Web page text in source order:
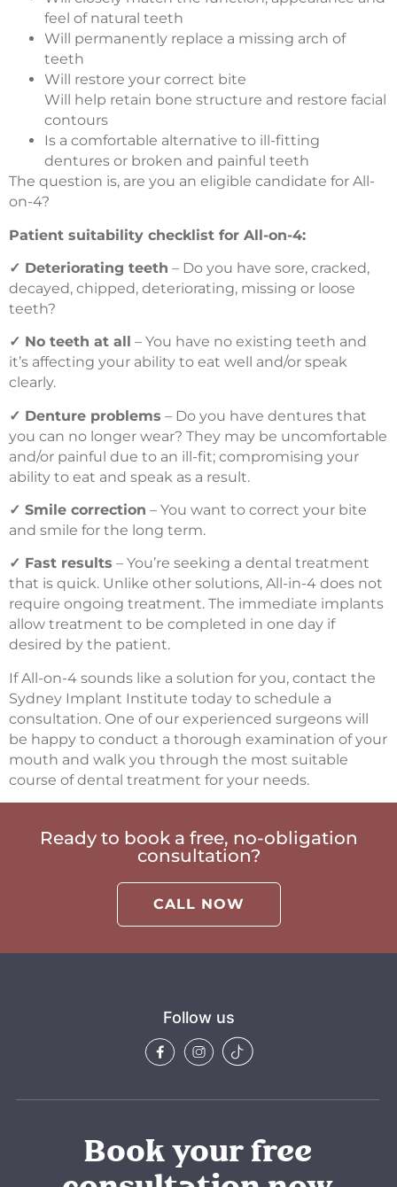
feel of natural teeth
Will permanently replace a missing arch of
teeth
Will restore your correct bite
Will help retain bone structure and restore facial
contours
Is a comfortable alternative to ill-fitting
dentures or broken and painful teeth
The question is, are you an eligible candidate for All-
on-4?
Patient suitability checklist for All-on-4:
✓ Deteriorating teeth – Do you have sore, cracked,
decayed, chipped, deteriorating, missing or loose
teeth?
✓ No teeth at all
– You have no existing teeth and
it’s affecting your ability to eat well and/or speak
clearly.
✓ Denture problems – Do you have dentures that
you can no longer wear? They may be uncomfortable
and/or painful due to an ill-fit; compromising your
ability to eat and speak as a result.
✓ Smile correction – You want to correct your bite
and smile for the long term.
✓ Fast results – You’re seeking a dental treatment
that is quick. Unlike other solutions, All-in-4 does not
require ongoing treatment. The immediate implants
allow treatment to be completed in one day if
desired by the patient.
If All-on-4 sounds like a solution for you, contact the
Sydney Implant Institute today to schedule a
consultation. One of our experienced surgeons will
be happy to conduct a thorough examination of your
mouth and walk you through the most suitable
course of dental treatment for your needs.
Ready to book a free, no-obligation
consultation?
CALL NOW
Follow us
Book your free